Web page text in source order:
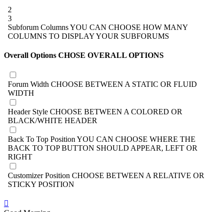
2
3
Subforum ColumnsYOU CAN CHOOSE HOW MANY
COLUMNS TO DISPLAY YOUR SUBFORUMS
Overall Options CHOSE OVERALL OPTIONS
Forum Width CHOOSE BETWEEN A STATIC OR FLUID
WIDTH
Header Style CHOOSE BETWEEN A COLORED OR
BLACK/WHITE HEADER
Back To Top Position YOU CAN CHOOSE WHERE THE
BACK TO TOP BUTTON SHOULD APPEAR, LEFT OR
RIGHT
Customizer Position CHOOSE BETWEEN A RELATIVE OR
STICKY POSITION